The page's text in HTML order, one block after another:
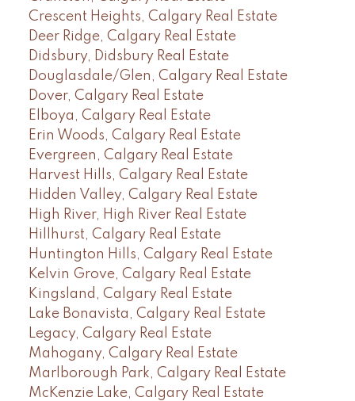
Crescent Heights, Calgary Real Estate
Deer Ridge, Calgary Real Estate
Didsbury, Didsbury Real Estate
Douglasdale/Glen, Calgary Real Estate
Dover, Calgary Real Estate
Elboya, Calgary Real Estate
Erin Woods, Calgary Real Estate
Evergreen, Calgary Real Estate
Harvest Hills, Calgary Real Estate
Hidden Valley, Calgary Real Estate
High River, High River Real Estate
Hillhurst, Calgary Real Estate
Huntington Hills, Calgary Real Estate
Kelvin Grove, Calgary Real Estate
Kingsland, Calgary Real Estate
Lake Bonavista, Calgary Real Estate
Legacy, Calgary Real Estate
Mahogany, Calgary Real Estate
Marlborough Park, Calgary Real Estate
McKenzie Lake, Calgary Real Estate